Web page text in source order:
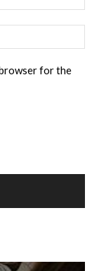
browser for the